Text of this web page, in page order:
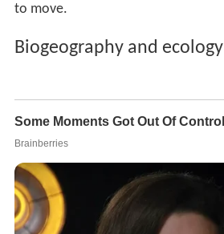
to move.
Biogeography and ecology